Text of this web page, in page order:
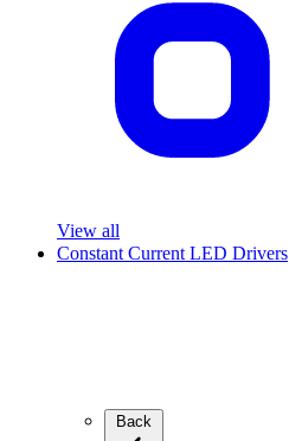
View all
Constant Current LED Drivers